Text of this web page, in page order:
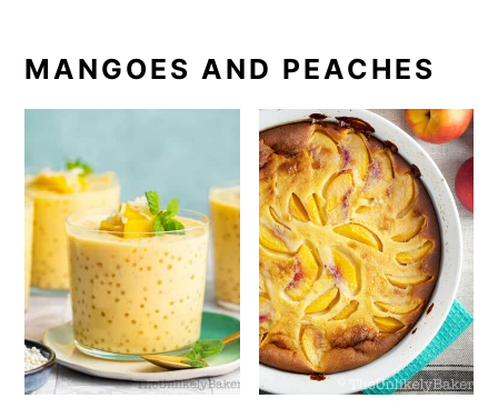
MANGOES AND PEACHES